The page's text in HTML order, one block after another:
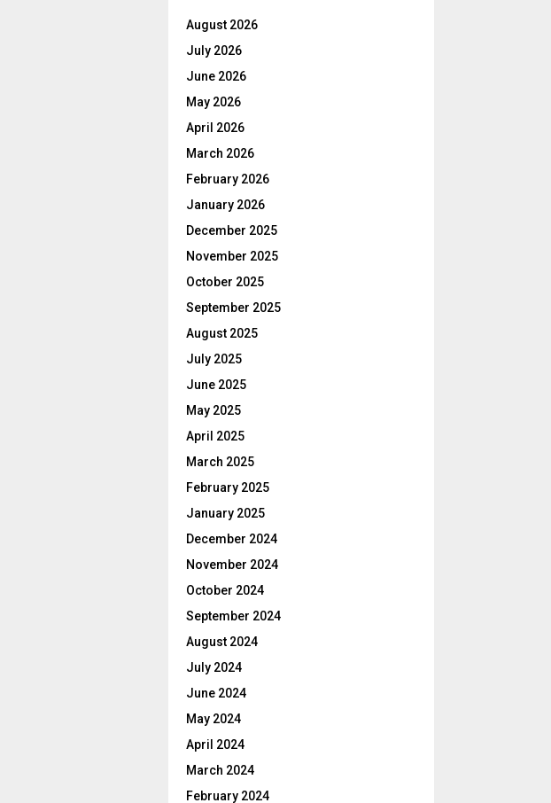
August 2026
July 2026
June 2026
May 2026
April 2026
March 2026
February 2026
January 2026
December 2025
November 2025
October 2025
September 2025
August 2025
July 2025
June 2025
May 2025
April 2025
March 2025
February 2025
January 2025
December 2024
November 2024
October 2024
September 2024
August 2024
July 2024
June 2024
May 2024
April 2024
March 2024
February 2024